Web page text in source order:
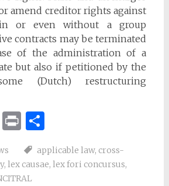
amend creditor rights against
or even without a group
contracts may be terminated
of the administration of a
but also if petitioned by the
(Dutch) restructuring
PrintTeilen
applicable law, cross-
, lex causae, lex fori concursus,